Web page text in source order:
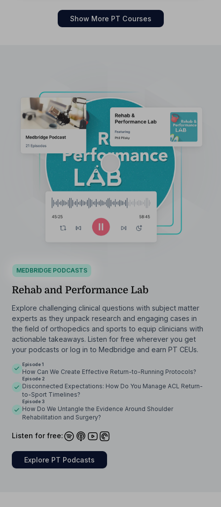
Show More PT Courses
MEDBRIDGE PODCASTS
Rehab and Performance Lab
Explore challenging clinical questions with subject matter
experts as they unpack research and engaging cases in
the field of orthopedics and sports to equip clinicians with
actionable takeaways. Listen for free wherever you get
your podcasts or log in to Medbridge and earn PT CEUs.
Episode 1
How Can We Create Effective Return-to-Running Protocols?
Episode 2
Disconnected Expectations: How Do You Manage ACL Return-
to-Sport Timelines?
Episode 3
How Do We Untangle the Evidence Around Shoulder
Rehabilitation and Surgery?
Listen for free:
Explore PT Podcasts